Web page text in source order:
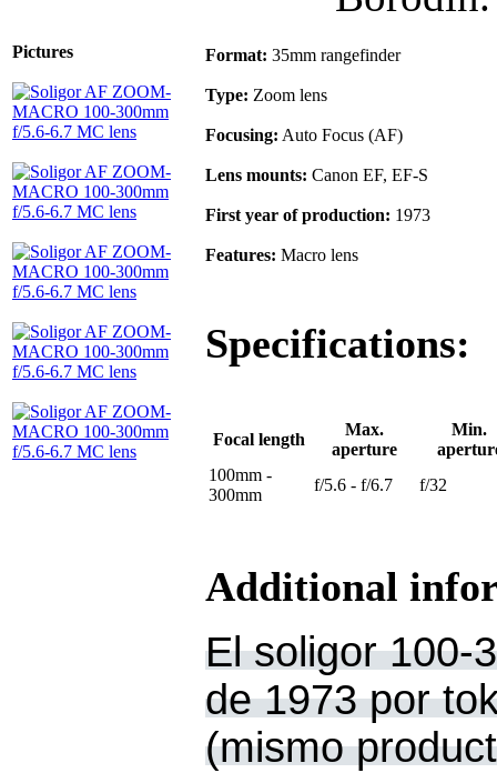
Pictures Format: 35mm rangefinder
Type: Zoom lens
Focusing: Auto Focus (AF)
Lens mounts: Canon EF, EF-S
First year of production: 1973
Features: Macro lens
Specifications:
Focal length
Max.
aperture
Min.
100mm -
300mm
f/5.6 - f/6.7 f/32
Additional
El soligor 100-
de 1973 por
(mismo